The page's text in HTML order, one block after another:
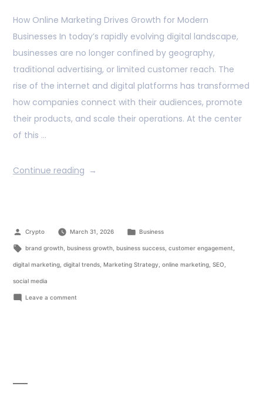
How Online Marketing Drives Growth for Modern
Businesses In today’s rapidly evolving digital landscape,
businesses are no longer confined by geography,
traditional advertising, or limited customer reach. The
rise of the internet and digital platforms has transformed
how companies connect with their audiences, promote
their products, and scale their operations. At the center
of this …
Continue reading
Crypto March 31, 2026 Business
brand growth, business growth, business success, customer engagement
digital marketing digital trends Marketing Strategy online marketing SEO
social media
Leave a comment